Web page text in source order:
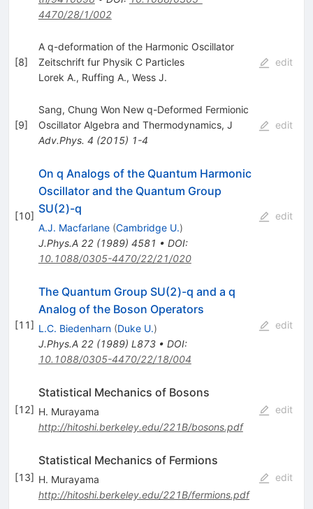
4470/28/1/002
[8]
A q-deformation of the Harmonic Oscillator
Zeitschrift fur Physik C Particles
Lorek A., Ruffing A., Wess J.
edit
[9]
Sang, Chung Won New q-Deformed Fermionic
Oscillator Algebra and Thermodynamics, J
Adv.Phys. 4 (2015) 1-4
edit
[10]
On q Analogs of the Quantum Harmonic
Oscillator and the Quantum Group
SU(2)-q
A.J. Macfarlane (Cambridge U.)
J.Phys.A 22(1989) 4581 • DOI:
10.1088/0305-4470/22/21/020
edit
[11]
The Quantum Group SU(2)-q and a q
Analog of the Boson Operators
L.C. Biedenharn (Duke U.)
J.Phys.A 22(1989) L873• DOI:
10.1088/0305-4470/22/18/004
edit
[12]
Statistical Mechanics of Bosons
H. Murayama
http://hitoshi.berkeley.edu/221B/bosons.pdf
edit
[13]
Statistical Mechanics of Fermions
H. Murayama
http://hitoshi.berkeley.edu/221B/fermions.pdf
edit